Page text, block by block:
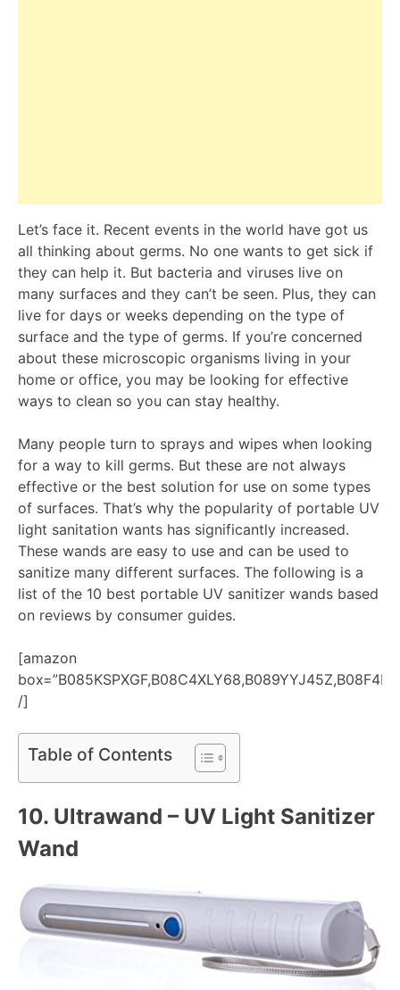
Let’s face it. Recent events in the world have got us
all thinking about germs. No one wants to get sick if
they can help it. But bacteria and viruses live on
many surfaces and they can’t be seen. Plus, they can
live for days or weeks depending on the type of
surface and the type of germs. If you’re concerned
about these microscopic organisms living in your
home or office, you may be looking for effective
ways to clean so you can stay healthy.
Many people turn to sprays and wipes when looking
for a way to kill germs. But these are not always
effective or the best solution for use on some types
of surfaces. That’s why the popularity of portable UV
light sanitation wants has significantly increased.
These wands are easy to use and can be used to
sanitize many different surfaces. The following is a
list of the 10 best portable UV sanitizer wands based
on reviews by consumer guides.
[amazon
/]
Table of Contents
10. Ultrawand – UV Light Sanitizer
Wand